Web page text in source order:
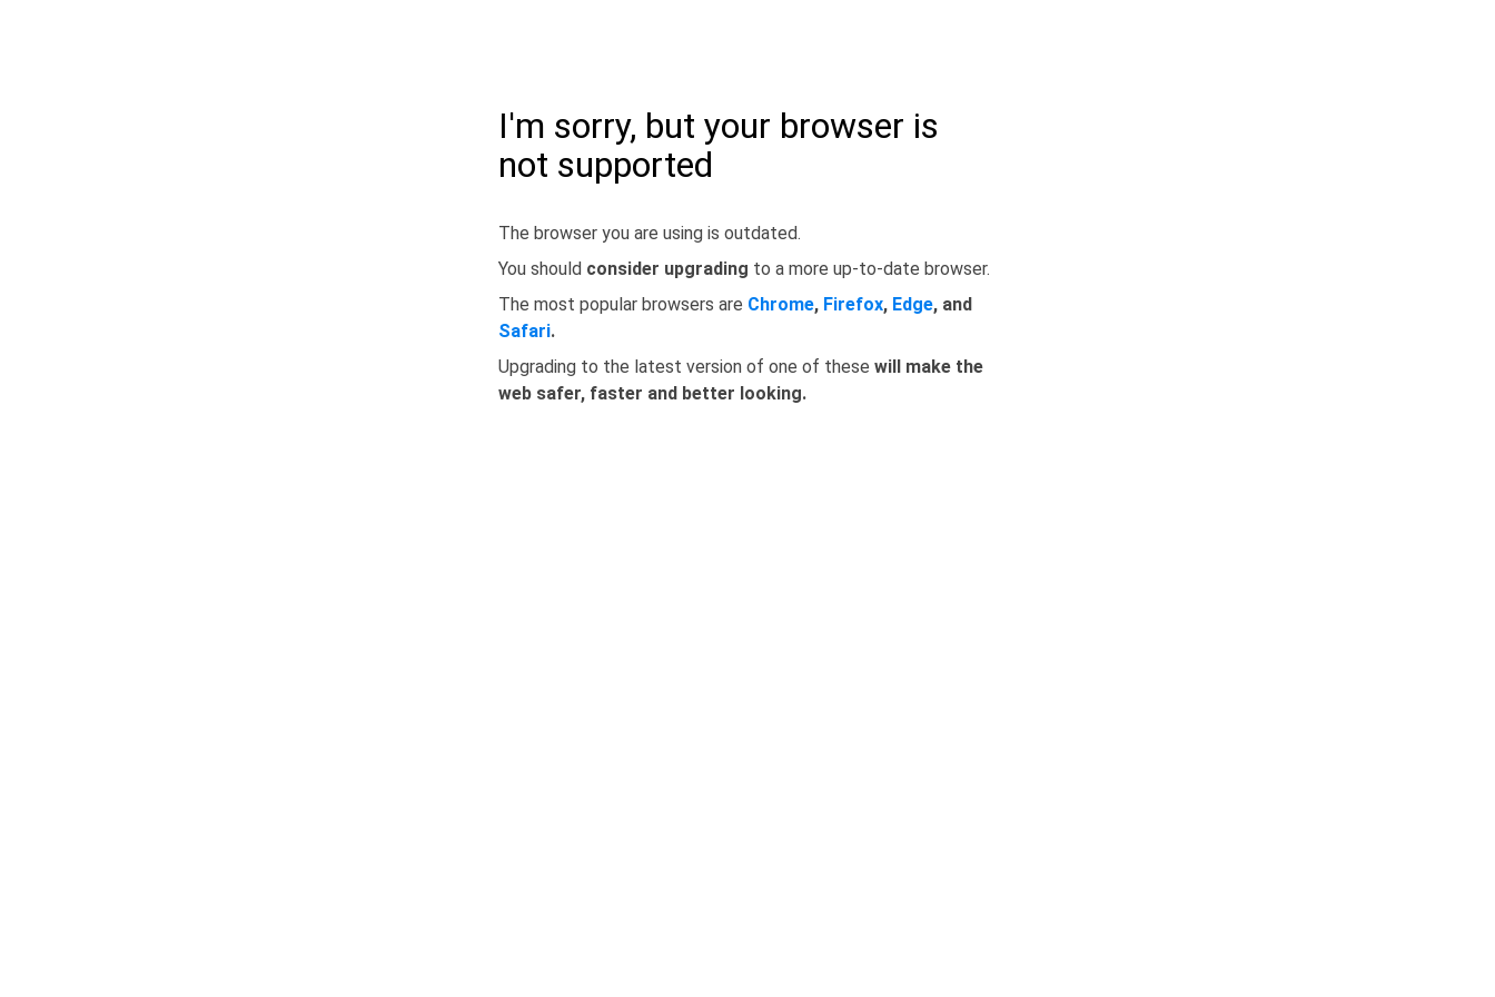
I'm sorry, but your browser is
not supported
The browser you are using is outdated.
You should consider upgrading to a more up-to-date browser.
The most popular browsers are Chrome, Firefox, Edge, and
Safari.
Upgrading to the latest version of one of these will make the
web safer, faster and better looking.